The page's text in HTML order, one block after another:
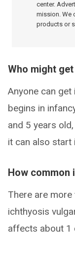
center.
mission. We
products or
Who might
Anyone can
begins in
and 5 years
it can also start
How common
There are
ichthyosis
affects about 1